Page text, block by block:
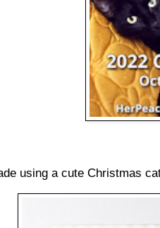
using a cute Christmas